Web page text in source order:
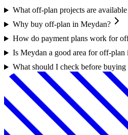
What off-plan projects are
Why buy off-plan in Meydan?
How do payment plans work for
Is Meydan a good area for off-plan
What should I check before